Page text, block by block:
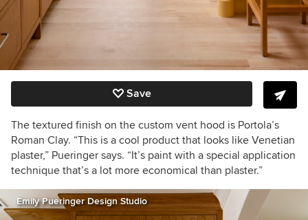
Save
The textured finish on the custom vent hood is Portola’s
Roman Clay. “This is a cool product that looks like Venetian
plaster,” Pueringer says. “It’s paint with a special application
technique that’s a lot more economical than plaster.”
Emily Pueringer Design Studio